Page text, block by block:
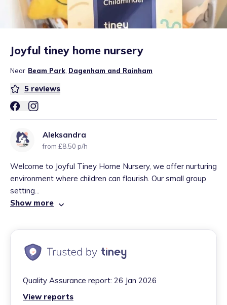
Joyful tiney home nursery
Near Beam Park Dagenham and Rainham
5 reviews
Aleksandra
from £8.50 p/h
Welcome to Joyful Tiney Home Nursery, we offer nurturing
environment where children can flourish. Our small group
setting...
Show more
Quality Assurance report: 26 Jan 2026
View reports